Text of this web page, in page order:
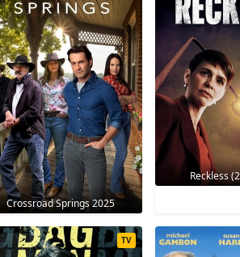
Crossroad Springs 2025
Reckless
TV